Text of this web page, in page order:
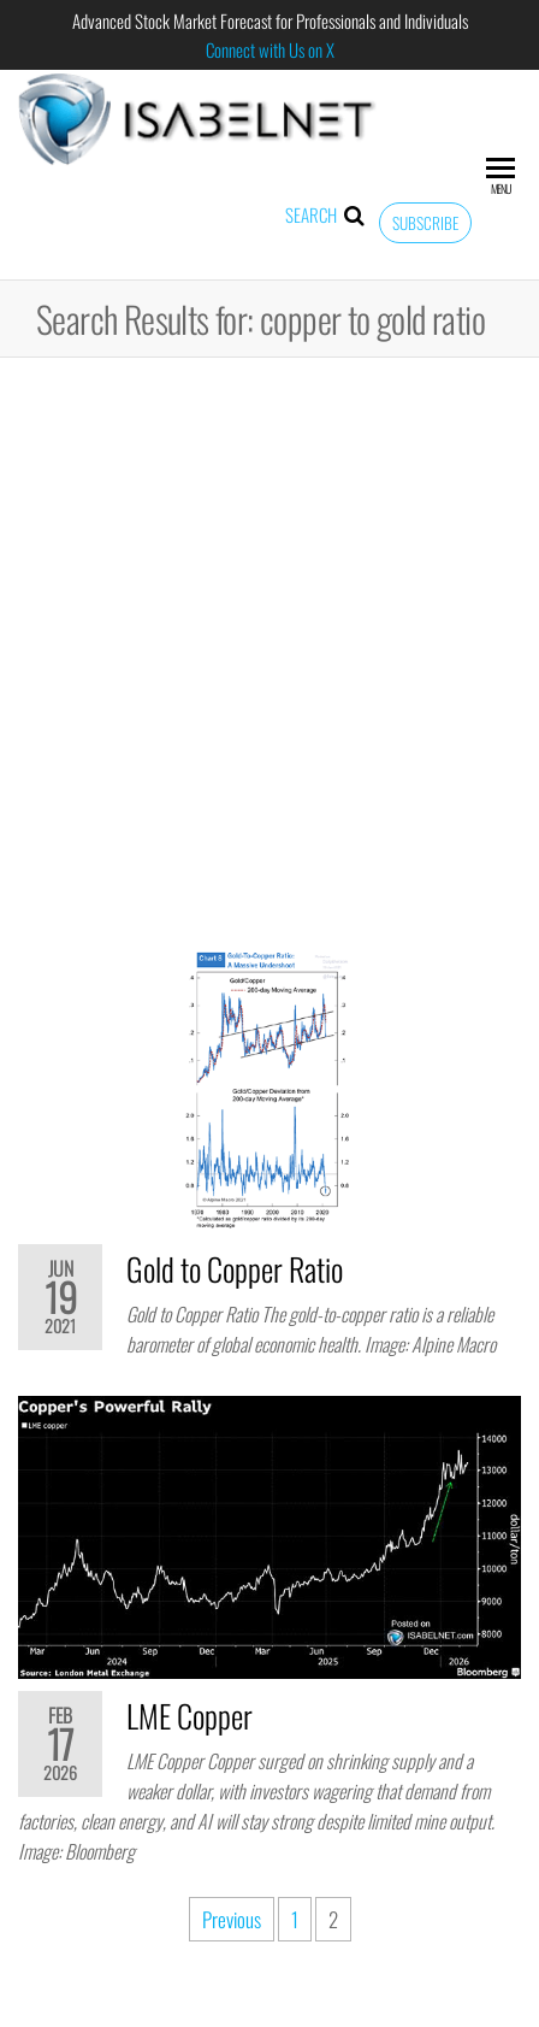
Advanced Stock Market Forecast for Professionals and Individuals
Connect with Us on X
Forecast for
Professional
SUBSCRIBE
SEARCH
MENU
Search Results for: copper to gold ratio
JUN
19
2021
Gold to Copper Ratio
Gold to Copper Ratio The gold-to-copper ratio is a reliable
barometer of global economic health. Image: Alpine Macro
FEB
17
2026
LME Copper
LME Copper Copper surged on shrinking supply and a
weaker dollar, with investors wagering that demand from
factories, clean energy, and AI will stay strong despite limited mine output.
Image: Bloomberg
Previous 1 2